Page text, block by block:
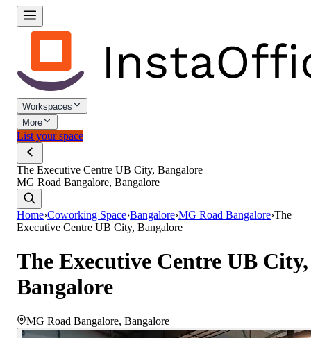
Workspaces
More
List your space
The Executive Centre UB City, Bangalore
MG Road Bangalore, Bangalore
Home›Coworking Space›Bangalore›MG Road Bangalore›The
Executive Centre UB City, Bangalore
The Executive Centre UB City,
Bangalore
MG Road Bangalore, Bangalore